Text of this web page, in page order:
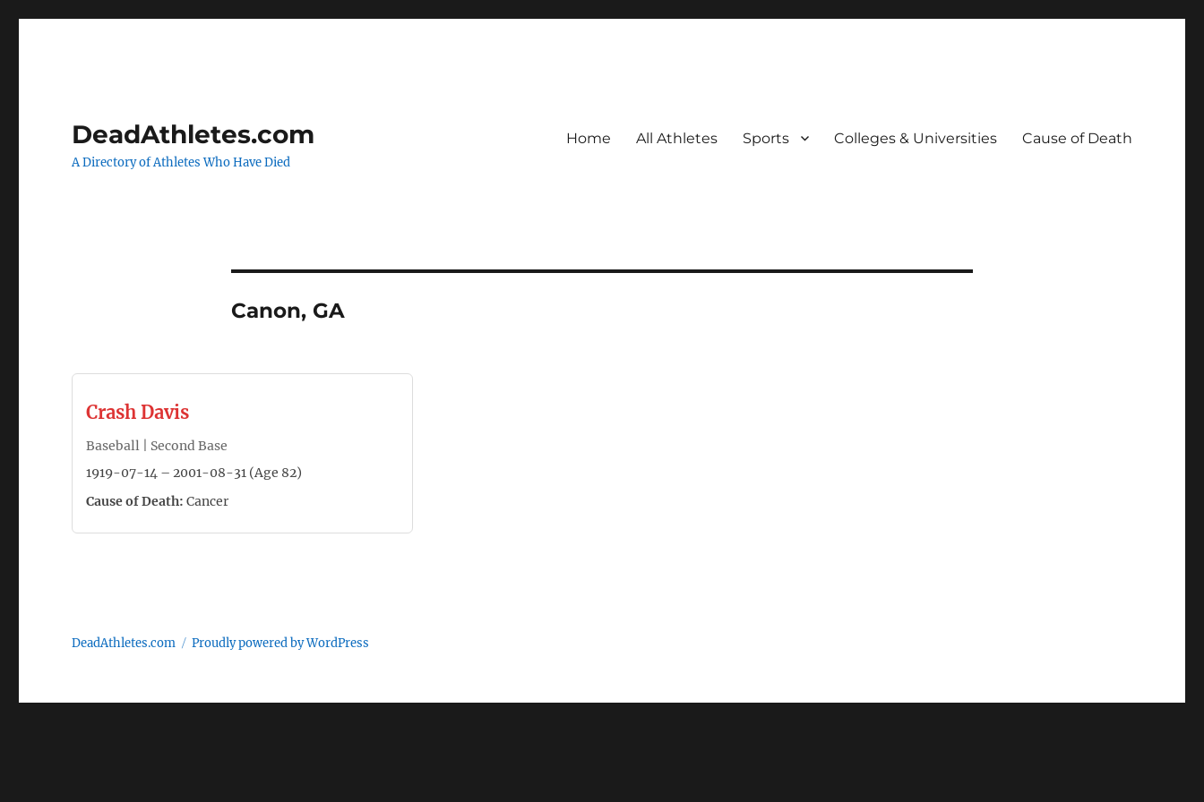
DeadAthletes.com
A Directory of Athletes Who Have Died
Home All Athletes Sports Colleges & Universities Cause of Death
Canon, GA
Crash Davis
Baseball | Second Base
1919-07-14 – 2001-08-31 (Age 82)
Cause of Death: Cancer
DeadAthletes.com Proudly powered by WordPress